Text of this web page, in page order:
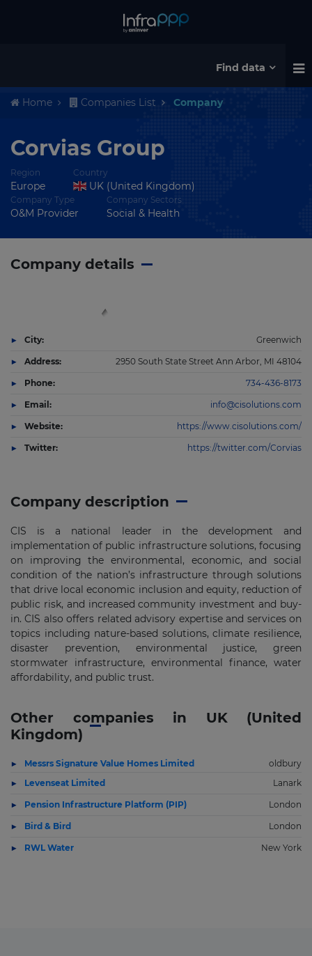
Find data
Home Companies List Company
Corvias Group
Region
Europe
Country
UK (United Kingdom)
Company Type
O&M Provider
Company Sectors
Social & Health
Company description
CIS is a national leader in the development and
implementation of public infrastructure solutions, focusing
on improving the environmental, economic, and social
condition of the nation’s infrastructure through solutions
that drive local economic inclusion and equity, reduction of
public risk, and increased community investment and buy-
in. CIS also offers related advisory expertise and services on
topics including nature-based solutions, climate resilience,
disaster prevention, environmental justice, green
stormwater infrastructure, environmental finance, water
affordability, and public trust.
Other companies in UK (United
Kingdom)
Messrs Signature Value Homes Limited
oldbury
Levenseat Limited
Lanark
Pension Infrastructure Platform (PIP) London
Bird & Bird London
RWL Water New York
Company details
City: Greenwich
Address: 2950 South State Street Ann Arbor, MI 48104
Phone: 734-436-8173
Email: info@cisolutions.com
Website: https://www.cisolutions.com/
Twitter: https://twitter.com/Corvias